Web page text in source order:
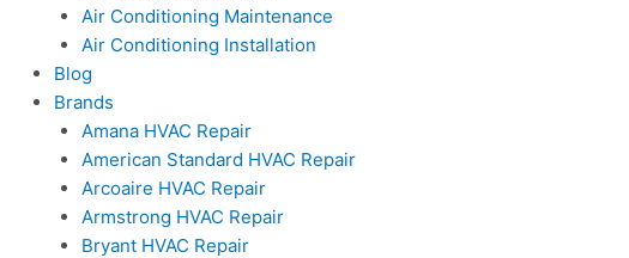
Air Conditioning Maintenance
Air Conditioning Installation
Blog
Brands
Amana HVAC Repair
American Standard HVAC Repair
Arcoaire HVAC Repair
Armstrong HVAC Repair
Bryant HVAC Repair